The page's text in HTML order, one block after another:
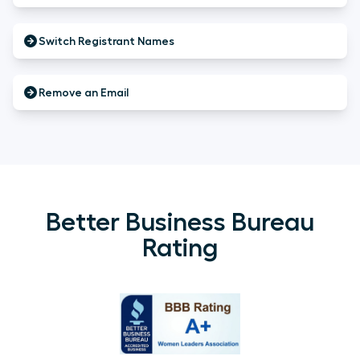
Switch Registrant Names
Remove an Email
Better Business Bureau
Rating